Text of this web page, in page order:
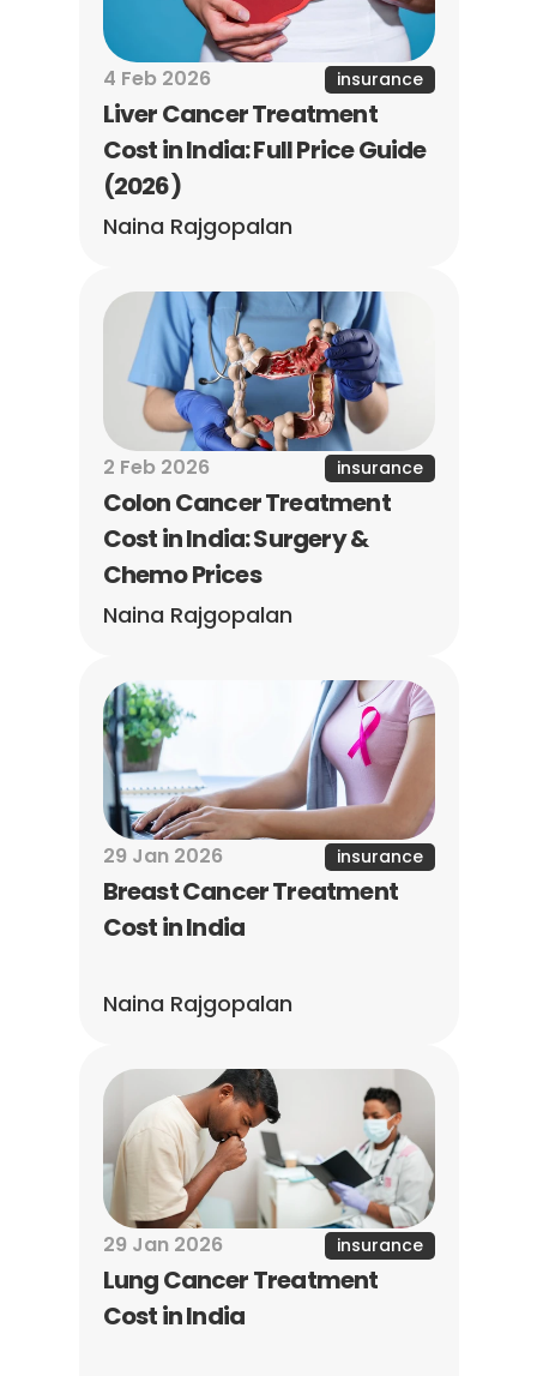
4 Feb 2026 insurance
Liver Cancer Treatment
Cost in India: Full Price Guide
(2026)
Naina Rajgopalan
2 Feb 2026 insurance
Colon Cancer Treatment
Cost in India: Surgery &
Chemo Prices
Naina Rajgopalan
29 Jan 2026 insurance
Breast Cancer Treatment
Cost in India
Naina Rajgopalan
29 Jan 2026 insurance
Lung Cancer Treatment
Cost in India